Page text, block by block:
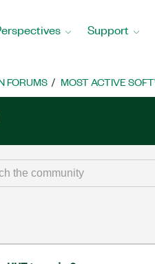
Support
FORUMS MOST ACTIVE